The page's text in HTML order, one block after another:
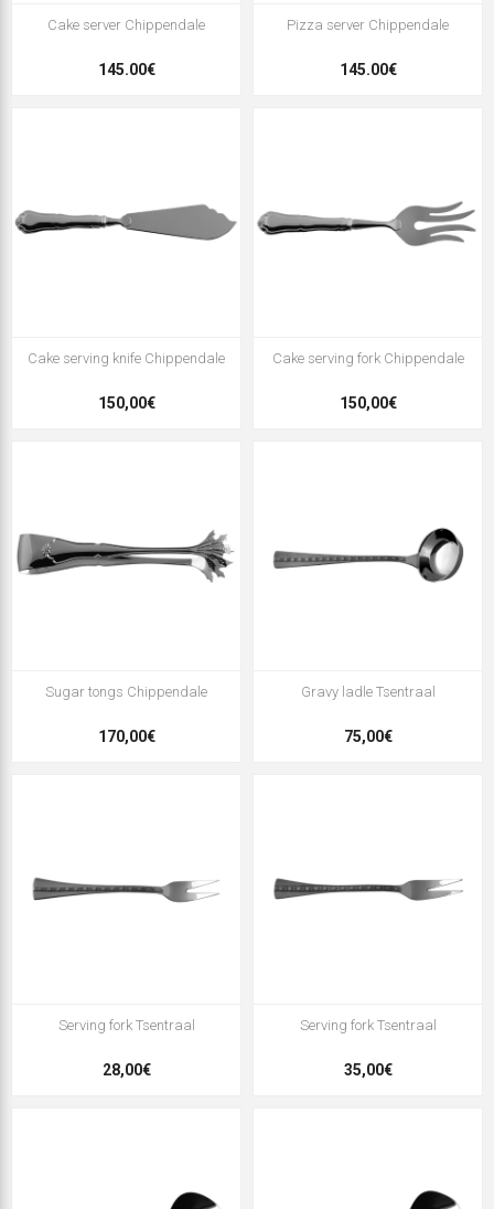
Cake server Chippendale
145.00€
Pizza server Chippendale
145.00€
Cake serving knife Chippendale
150,00€
Cake serving fork Chippendale
150,00€
Sugar tongs Chippendale
170,00€
Gravy ladle Tsentraal
75,00€
Serving fork Tsentraal
28,00€
Serving fork Tsentraal
35,00€